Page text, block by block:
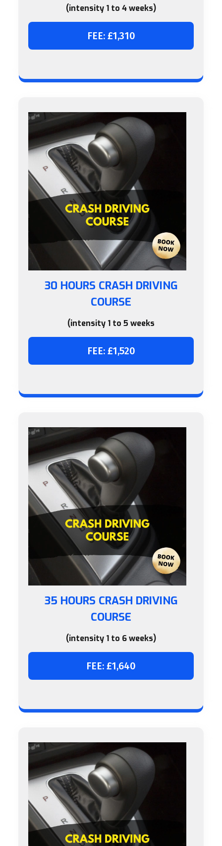
(intensity 1 to 4 weeks)
FEE: £1,310
30 HOURS CRASH DRIVING
COURSE
(intensity 1 to 5 weeks
FEE: £1,520
35 HOURS CRASH DRIVING
COURSE
(intensity 1 to 6 weeks)
FEE: £1,640